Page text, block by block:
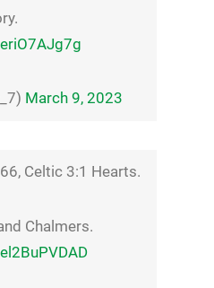
March 9, 2023
Celtic 3:1 Hearts.
Chalmers.